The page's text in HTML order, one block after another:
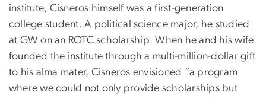
institute, Cisneros himself was a first-generation
college student. A political science major, he studied
at GW on an ROTC scholarship. When he and his wife
founded the institute through a multi-million-dollar gift
to his alma mater, Cisneros envisioned “a program
where we could not only provide scholarships but